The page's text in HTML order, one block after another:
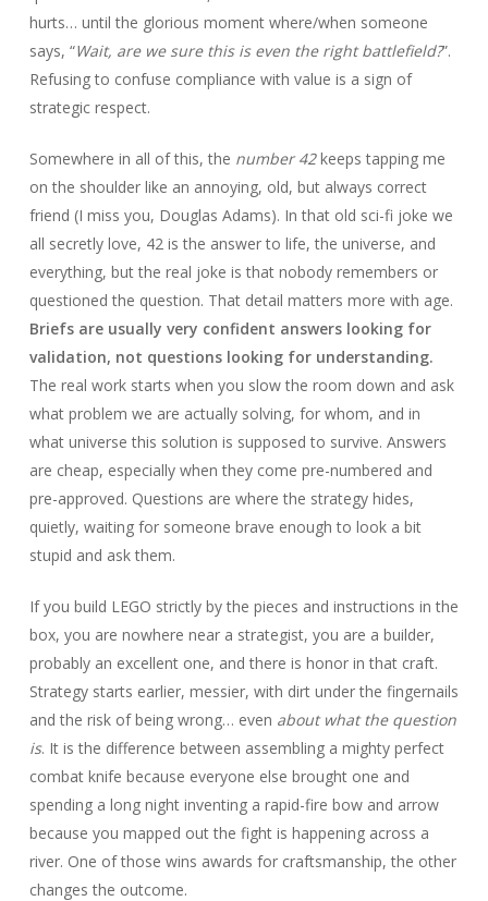
hurts… until the glorious moment where/when someone
says, “Wait, are we sure this is even the right battlefield?”.
Refusing to confuse compliance with value is a sign of
strategic respect.
Somewhere in all of this, the number 42keeps tapping me
on the shoulder like an annoying, old, but always correct
friend (I miss you, Douglas Adams). In that old sci-fi joke we
all secretly love, 42 is the answer to life, the universe, and
everything, but the real joke is that nobody remembers or
questioned the question. That detail matters more with age.
Briefs are usually very confident answers looking for
validation, not questions looking for understanding.
The real work starts when you slow the room down and ask
what problem we are actually solving, for whom, and in
what universe this solution is supposed to survive. Answers
are cheap, especially when they come pre-numbered and
pre-approved. Questions are where the strategy hides,
quietly, waiting for someone brave enough to look a bit
stupid and ask them.
If you build LEGO strictly by the pieces and instructions in the
box, you are nowhere near a strategist, you are a builder,
probably an excellent one, and there is honor in that craft.
Strategy starts earlier, messier, with dirt under the fingernails
and the risk of being wrong… even about what the question
is. It is the difference between assembling a mighty perfect
combat knife because everyone else brought one and
spending a long night inventing a rapid-fire bow and arrow
because you mapped out the fight is happening across a
river. One of those wins awards for craftsmanship, the other
changes the outcome.